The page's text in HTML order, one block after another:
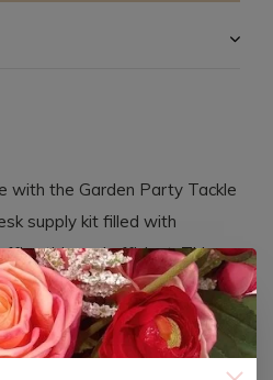
with the Garden Party Tackle
supply kit filled with
tidy and efficient. This
box features a variety of
needs.